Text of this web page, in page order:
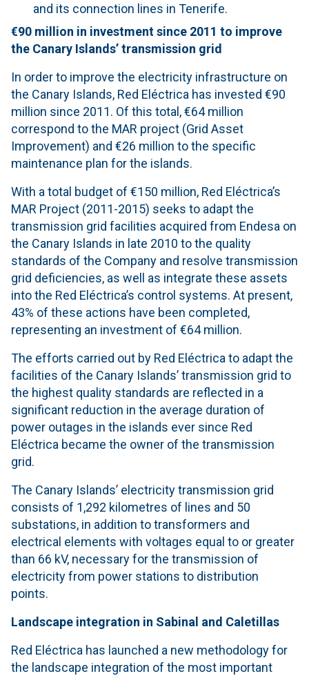
and its connection lines in Tenerife.
€90 million in investmentsince 2011 to improve
the Canary Islands’ transmission grid
In order to improve the electricity infrastructure on
the Canary Islands, Red Eléctrica has invested €90
million since 2011. Of this total, €64 million
correspond to the MAR project (Grid Asset
Improvement) and €26 million to the specific
maintenance plan for the islands.
With a total budget of €150 million, Red Eléctrica’s
MAR Project (2011-2015) seeks to adapt the
transmission grid facilities acquired from Endesa on
the Canary Islands in late 2010 to the quality
standards of the Company and resolve transmission
grid deficiencies, as well as integrate these assets
into the Red Eléctrica’s control systems. At present,
43% of these actions have been completed,
representing an investment of €64 million.
The efforts carried out by Red Eléctrica to adapt the
facilities of the Canary Islands’ transmission grid to
the highest quality standards are reflected in a
significant reduction in the average duration of
power outages in the islands ever since Red
Eléctrica became the owner of the transmission
grid.
The Canary Islands’ electricity transmission grid
consists of 1,292 kilometres of lines and 50
substations, in addition to transformers and
electrical elements with voltages equal to or greater
than 66 kV, necessary for the transmission of
electricity from power stations to distribution
points.
Landscape integration in Sabinal and Caletillas
Red Eléctrica has launched a new methodology for
the landscape integration of the most important